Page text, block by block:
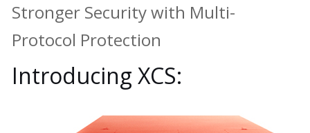
Stronger Security with Multi-
Protocol Protection
Introducing XCS: